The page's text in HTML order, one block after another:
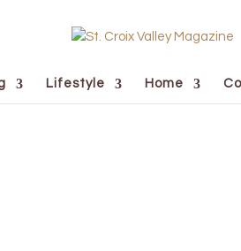
Lifestyle Home